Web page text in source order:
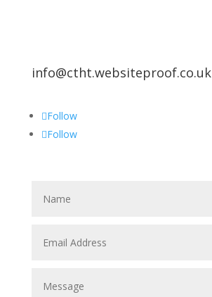
info@ctht.websiteproof.co.uk
Follow
Follow